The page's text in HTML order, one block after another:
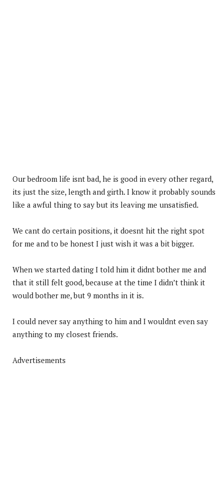
Our bedroom life isnt bad, he is good in every other regard,
its just the size, length and girth. I know it probably sounds
like a awful thing to say but its leaving me unsatisfied.
We cant do certain positions, it doesnt hit the right spot
for me and to be honest I just wish it was a bit bigger.
When we started dating I told him it didnt bother me and
that it still felt good, because at the time I didn’t think it
would bother me, but 9 months in it is.
I could never say anything to him and I wouldnt even say
anything to my closest friends.
Advertisements